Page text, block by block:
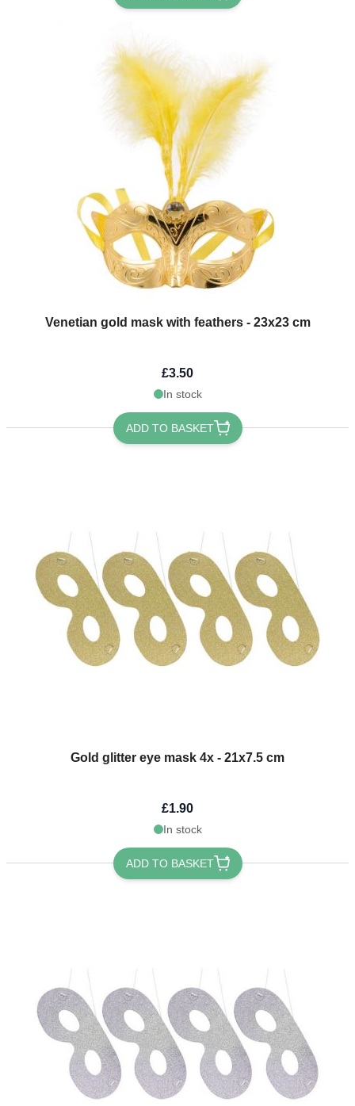
Venetian gold mask with feathers - 23x23 cm
£3.50
In stock
ADD TO BASKET
Gold glitter eye mask 4x - 21x7.5 cm
£1.90
In stock
ADD TO BASKET